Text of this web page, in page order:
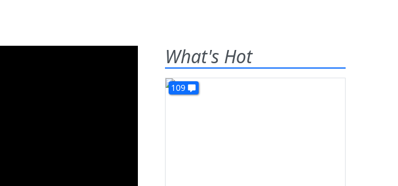
What's Hot
109